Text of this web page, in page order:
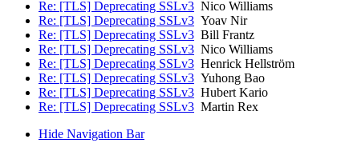
Re: [TLS] Deprecating SSLv3 Nico Williams
Re: [TLS] Deprecating SSLv3 Yoav Nir
Re: [TLS] Deprecating SSLv3 Bill Frantz
Re: [TLS] Deprecating SSLv3 Nico Williams
Re: [TLS] Deprecating SSLv3 Henrick Hellström
Re: [TLS] Deprecating SSLv3 Yuhong Bao
Re: [TLS] Deprecating SSLv3 Hubert Kario
Re: [TLS] Deprecating SSLv3 Martin Rex
Hide Navigation Bar